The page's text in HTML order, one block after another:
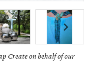
Create on behalf of our